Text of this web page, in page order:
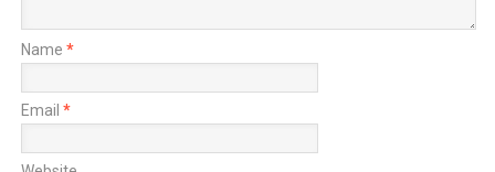
Name *
Email *